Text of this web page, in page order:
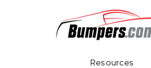
Resources